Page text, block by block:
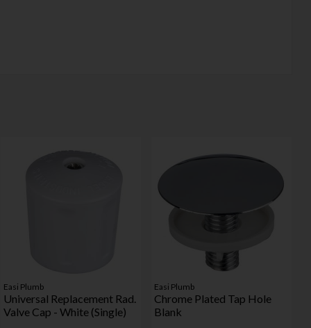
Easi Plumb
Universal Replacement Rad.
Valve Cap - White (Single)
Easi Plumb
Chrome Plated Tap Hole
Blank